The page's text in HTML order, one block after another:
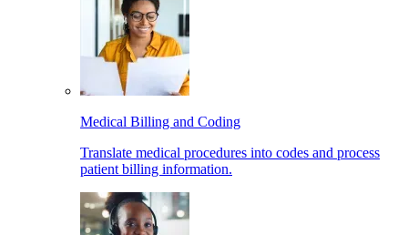
Medical Billing and Coding
Translate medical procedures into codes and process
patient billing information.